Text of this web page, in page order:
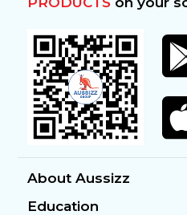
About Aussizz
Education